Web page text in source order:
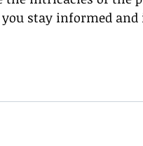
stay informed and